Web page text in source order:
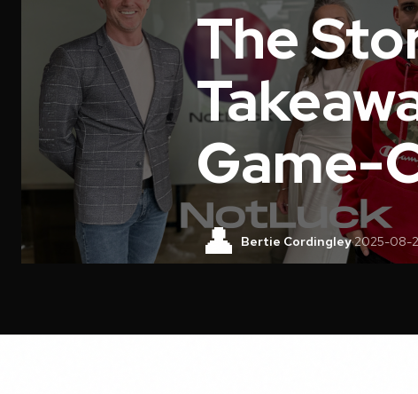
The
Game-
👤 Bertie Cordingley·2025-08-